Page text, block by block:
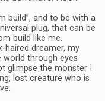
build”, and to be with a
plug, that can be
build like me.
haired dreamer, my
world through eyes
glimpse the mon­ster I
lost crea­ture who is